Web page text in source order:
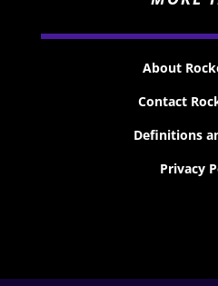
About
Contact
Definitions
Privacy